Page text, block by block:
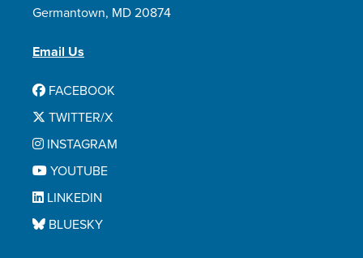
Germantown, MD 20874
Email Us
FACEBOOK
TWITTER/X
INSTAGRAM
YOUTUBE
LINKEDIN
BLUESKY